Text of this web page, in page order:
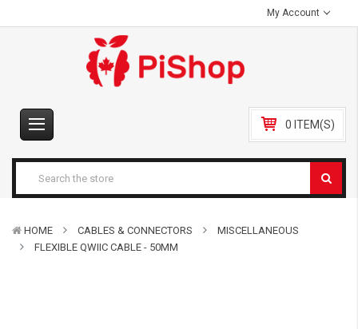
My Account
0 ITEM(S)
HOME CABLES & CONNECTORS
MISCELLANEOUS
FLEXIBLE QWIIC CABLE - 50MM